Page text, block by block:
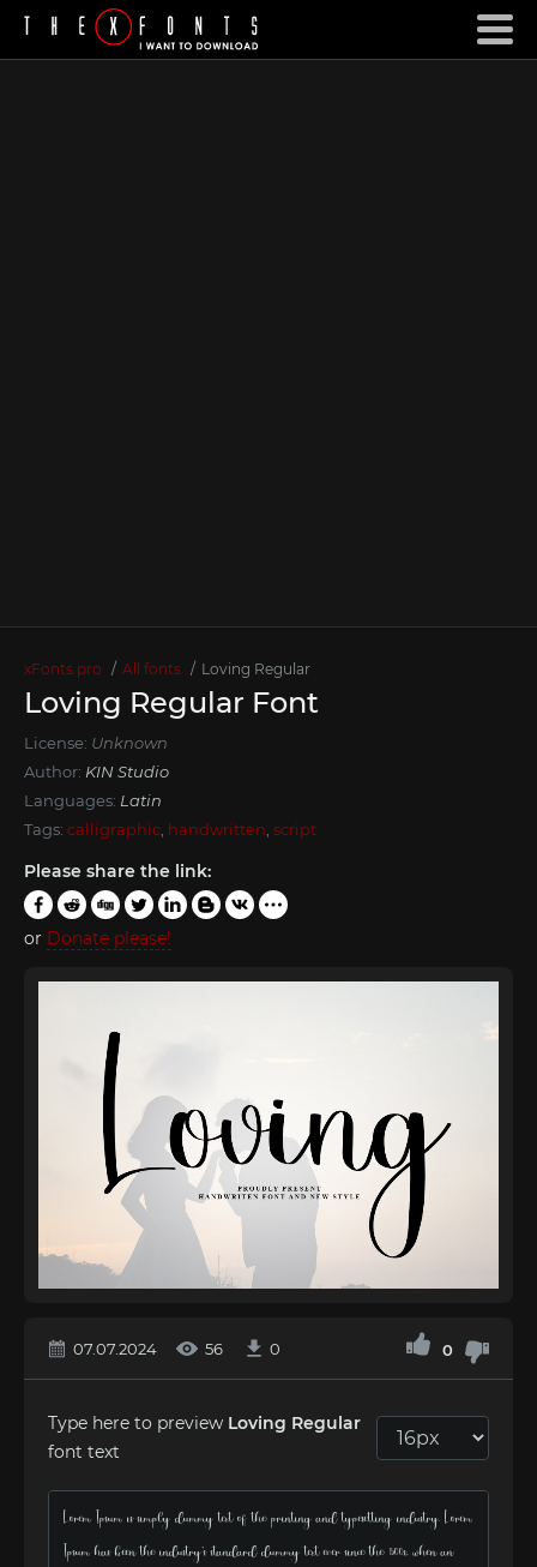
xFonts.pro All fonts Loving Regular
Loving Regular Font
License: Unknown
Author: KIN Studio
Languages: Latin
Tags: calligraphic handwritten script
Please share the link:
or Donate please!
07.07.2024 56 0 0
Type here to preview Loving Regular
font text